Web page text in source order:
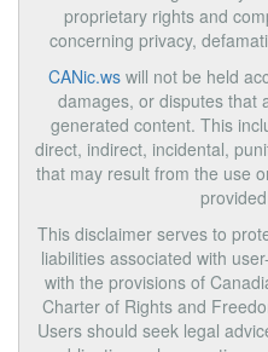
proprietary rights and
concerning privacy,
CANic.wswill not be held
damages, or disputes that
generated content. This
direct, indirect, incidental,
that may result from the use
This disclaimer serves to
liabilities associated with
with the provisions of
Charter of Rights and
Users should seek legal